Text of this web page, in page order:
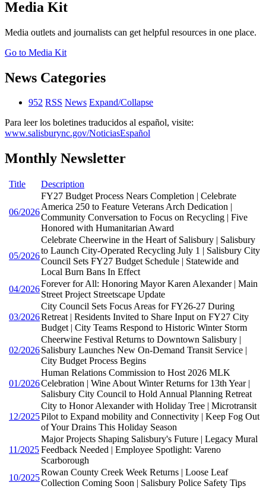
Media Kit
Media outlets and journalists can get helpful resources in one place.
Go to Media Kit
News Categories
952 RSS News Expand/Collapse
Para leer los boletines traducidos al español, visite:
www.salisburync.gov/NoticiasEspañol
Monthly Newsletter
Title Description
06/2026
FY27 Budget Process Nears Completion | Celebrate
America 250 to Feature Veterans Arch Dedication |
Community Conversation to Focus on Recycling | Five
Honored with Humanitarian Award
05/2026
Celebrate Cheerwine in the Heart of Salisbury | Salisbury
to Launch City-Operated Recycling July 1 | Salisbury City
Council Sets FY27 Budget Schedule | Statewide and
Local Burn Bans In Effect
04/2026
Forever for All: Honoring Mayor Karen Alexander | Main
Street Project Streetscape Update
03/2026
City Council Sets Focus Areas for FY26-27 During
Retreat | Residents Invited to Share Input on FY27 City
Budget | City Teams Respond to Historic Winter Storm
02/2026
Cheerwine Festival Returns to Downtown Salisbury |
Salisbury Launches New On-Demand Transit Service |
City Budget Process Begins
01/2026
Human Relations Commission to Host 2026 MLK
Celebration | Wine About Winter Returns for 13th Year |
Salisbury City Council to Hold Annual Planning Retreat
12/2025
City to Honor Alexander with Holiday Tree | Microtransit
Pilot to Expand mobility and Connectivity | Keep Fog Out
of Your Drains This Holiday Season
11/2025
Major Projects Shaping Salisbury's Future | Legacy Mural
Feedback Needed | Employee Spotlight: Vareno
Scarborough
10/2025
Rowan County Creek Week Returns | Loose Leaf
Collection Coming Soon | Salisbury Police Safety Tips